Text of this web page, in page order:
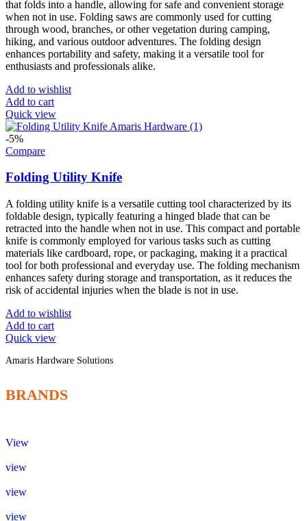
that folds into a handle, allowing for safe and convenient storage
when not in use. Folding saws are commonly used for cutting
through wood, branches, or other vegetation during camping,
hiking, and various outdoor adventures. The folding design
enhances portability and safety, making it a versatile tool for
enthusiasts and professionals alike.
Add to wishlist
Add to cart
Quick view
-5%
Compare
Folding Utility Knife
A folding utility knife is a versatile cutting tool characterized by its
foldable design, typically featuring a hinged blade that can be
retracted into the handle when not in use. This compact and portable
knife is commonly employed for various tasks such as cutting
materials like cardboard, rope, or packaging, making it a practical
tool for both professional and everyday use. The folding mechanism
enhances safety during storage and transportation, as it reduces the
risk of accidental injuries when the blade is not in use.
Add to wishlist
Add to cart
Quick view
Amaris Hardware Solutions
BRANDS
View
view
view
view